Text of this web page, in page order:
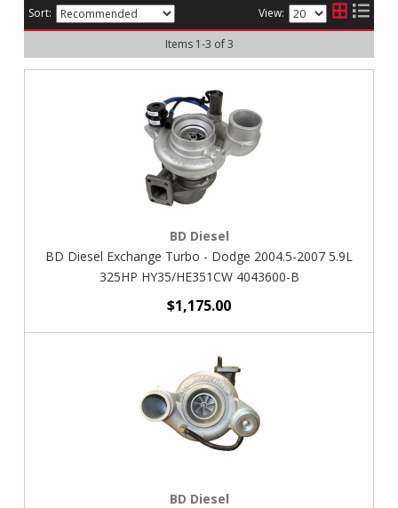
Sort: View:
Items 1-3 of 3
BD Diesel
BD Diesel Exchange Turbo - Dodge 2004.5-2007 5.9L
325HP HY35/HE351CW 4043600-B
$1,175.00
BD Diesel